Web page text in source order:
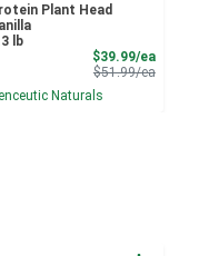
Plant Head
lb
$39.99/eaSale
$51.99/eaProduct
Naturals